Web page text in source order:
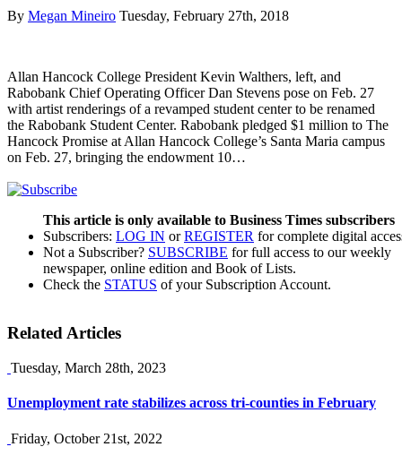
By Megan Mineiro Tuesday, February 27th, 2018
Allan Hancock College President Kevin Walthers, left, and
Rabobank Chief Operating Officer Dan Stevens pose on Feb. 27
with artist renderings of a revamped student center to be renamed
the Rabobank Student Center. Rabobank pledged $1 million to The
Hancock Promise at Allan Hancock College’s Santa Maria campus
on Feb. 27, bringing the endowment 10…
This article is only available to Business Times subscribers
Subscribers: LOG IN orREGISTER for complete digital
Not a Subscriber? SUBSCRIBE for full access to our weekly
newspaper, online edition and Book of Lists.
Check the STATUS of your Subscription Account.
Related Articles
Tuesday, March 28th, 2023
Unemployment rate stabilizes across tri-counties in February
Friday, October 21st, 2022